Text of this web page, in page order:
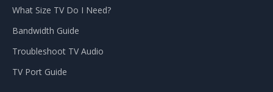
What Size TV Do I Need?
Bandwidth Guide
Troubleshoot TV Audio
TV Port Guide